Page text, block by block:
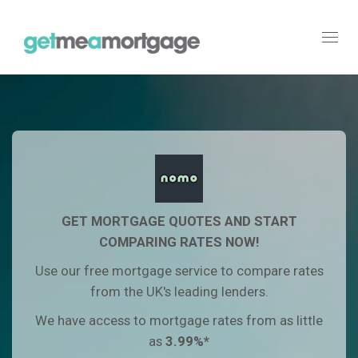
GET MORTGAGE QUOTES AND START
COMPARING RATES NOW!
Use our free mortgage service to compare rates
from the UK's leading lenders.
We have access to mortgage rates from as little
as 3.99%*